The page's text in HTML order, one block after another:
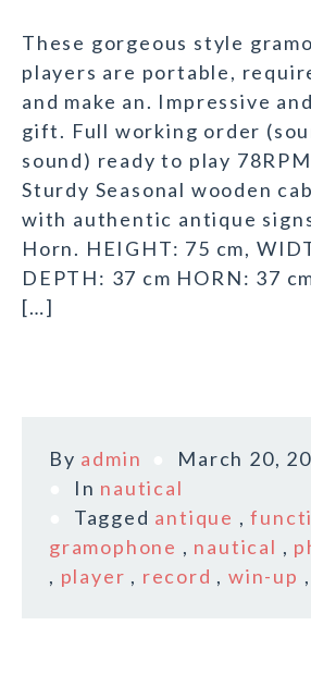
These gorgeous style
players are portable,
and make an. Impressive
gift. Full working order
sound) ready to play
Sturdy Seasonal wooden
with authentic antique
Horn. HEIGHT: 75 cm,
DEPTH: 37 cm HORN: 37
[…]
By admin
March 20,
In nautical
Tagged antique ,
gramophone , nautical ,
, player , record ,win-up